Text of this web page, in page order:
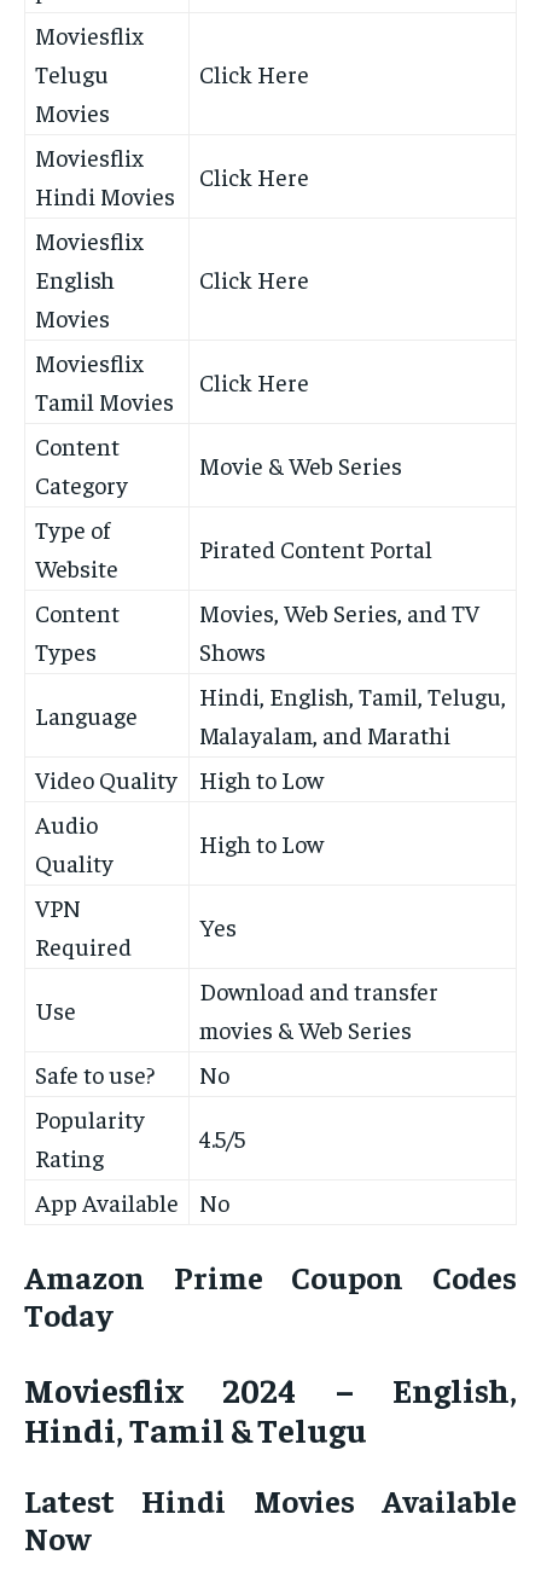
Moviesflix
Telugu
Movies
Click Here
Moviesflix
Hindi Movies
Click Here
Moviesflix
English
Movies
Click Here
Moviesflix
Tamil Movies
Click Here
Content
Category
Movie & Web Series
Type of
Website
Pirated Content Portal
Content
Types
Movies, Web Series, and TV
Shows
Language
Hindi, English, Tamil, Telugu,
Malayalam, and Marathi
Video Quality
High to Low
Audio
Quality
High to Low
VPN
Required
Yes
Use
Download and transfer
movies & Web Series
Safe to use?
No
Popularity
Rating
4.5/5
App Available No
Amazon Prime Coupon Codes
Today
Moviesflix 2024 – English,
Hindi, Tamil & Telugu
Latest Hindi Movies Available
Now